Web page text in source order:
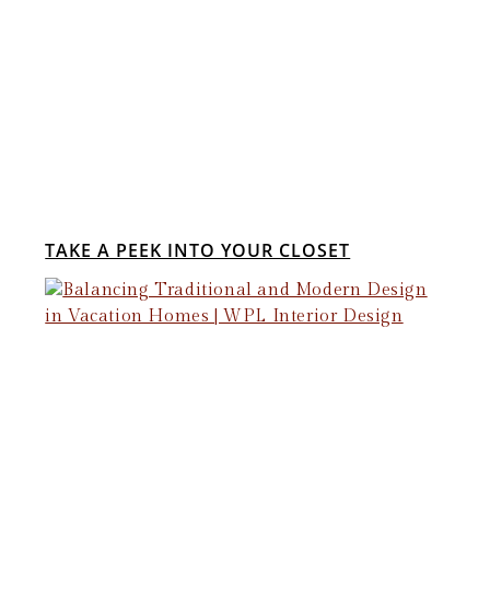
TAKE A PEEK INTO YOUR CLOSET